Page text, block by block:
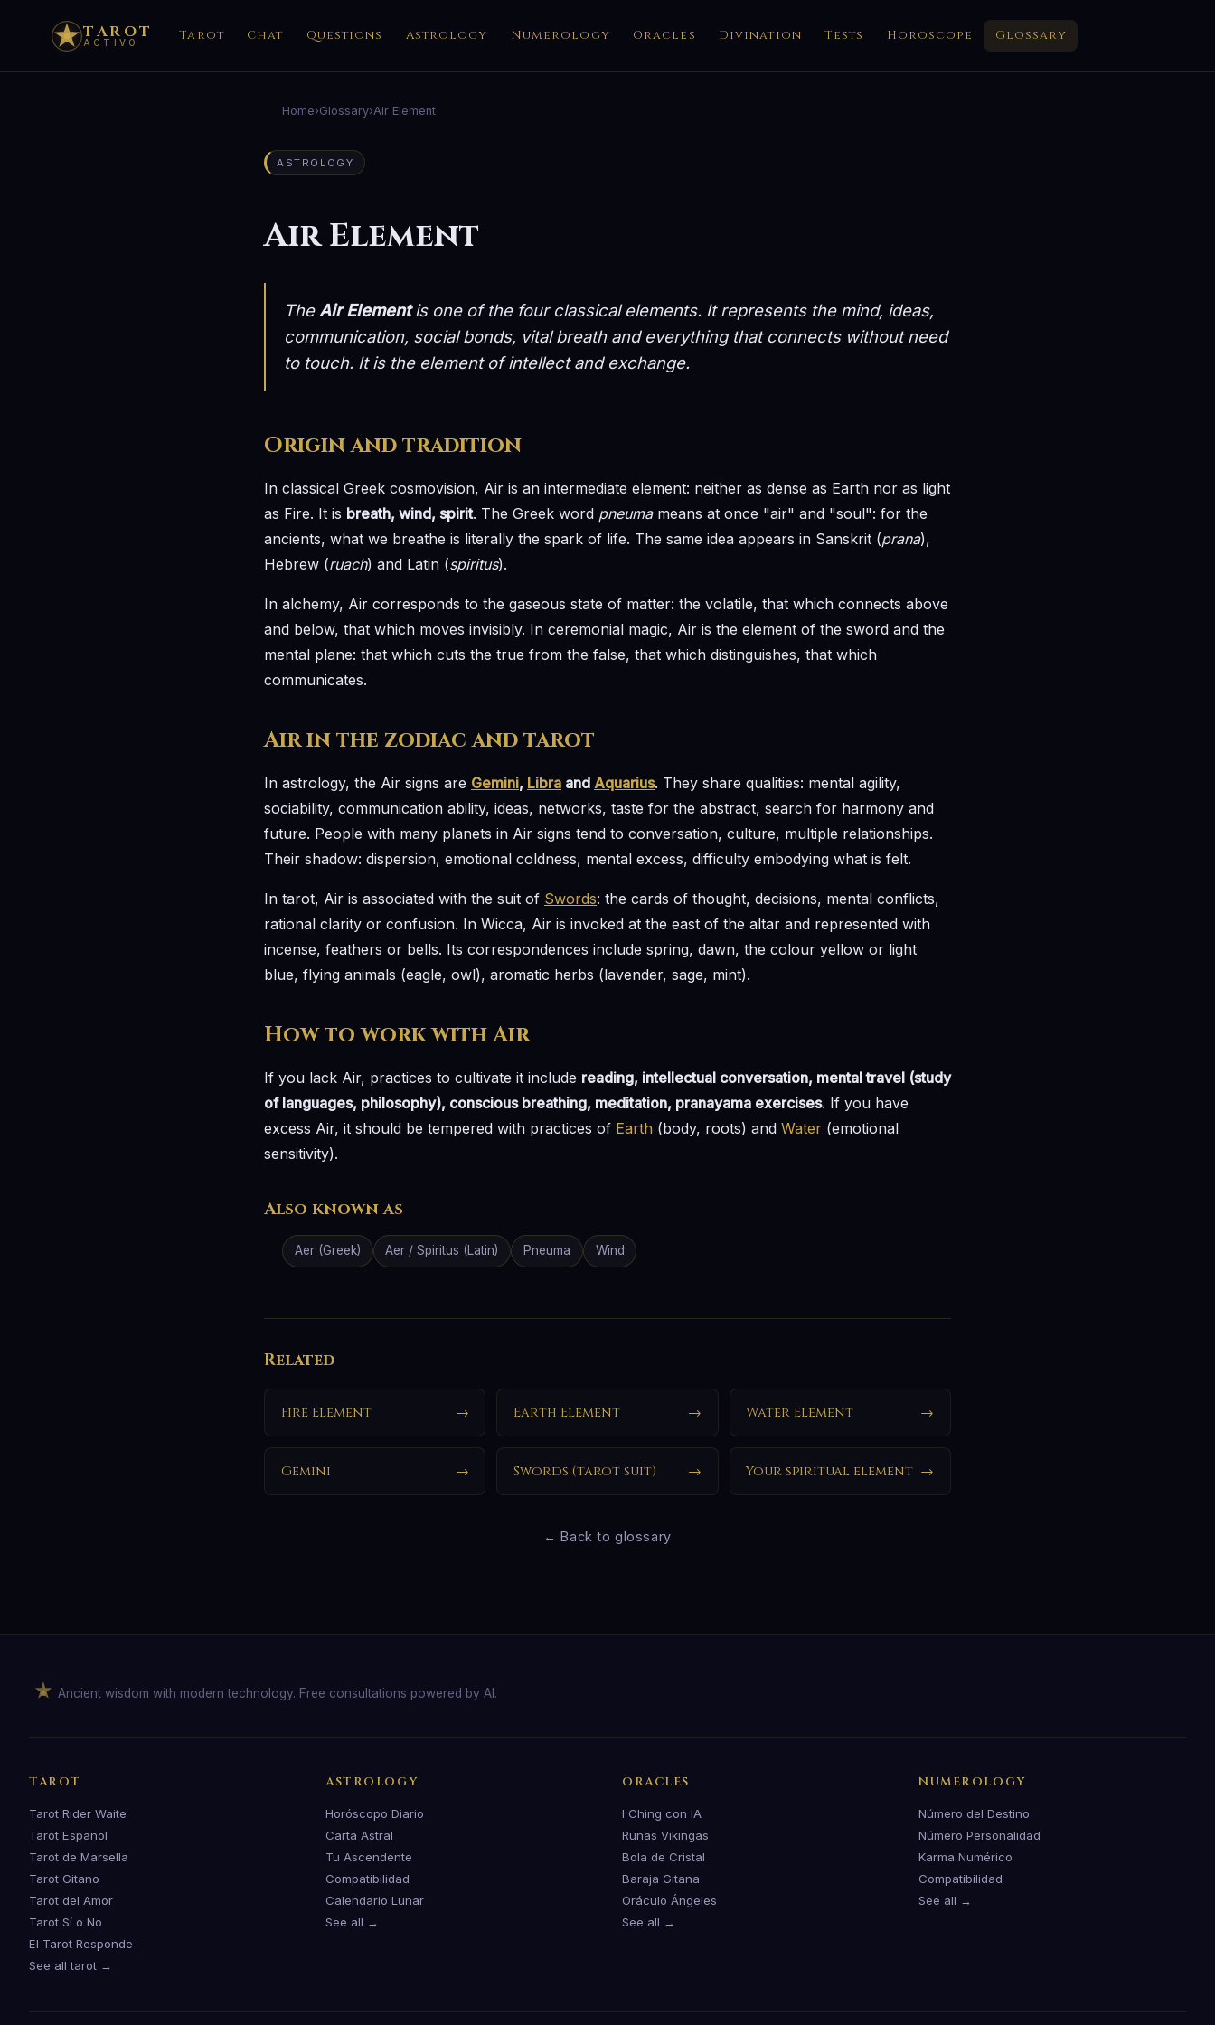
TAROT
ACTIVO Tarot Chat Questions Astrology Numerology Oracles Divination Tests Horoscope Glossary
Home›Glossary›Air Element
ASTROLOGY
Air Element
The Air Elementis one of the four classical elements. It represents the mind, ideas,
communication, social bonds, vital breath and everything that connects without need
to touch. It is the element of intellect and exchange.
Origin and tradition
In classical Greek cosmovision, Air is an intermediate element: neither as dense as Earth nor as light
as Fire. It is breath, wind, spirit. The Greek word pneumameans at once "air" and "soul": for the
ancients, what we breathe is literally the spark of life. The same idea appears in Sanskrit (prana),
Hebrew (ruach) and Latin (spiritus).
In alchemy, Air corresponds to the gaseous state of matter: the volatile, that which connects above
and below, that which moves invisibly. In ceremonial magic, Air is the element of the sword and the
mental plane: that which cuts the true from the false, that which distinguishes, that which
communicates.
Air in the zodiac and tarot
In astrology, the Air signs are Gemini, Libra and Aquarius. They share qualities: mental agility,
sociability, communication ability, ideas, networks, taste for the abstract, search for harmony and
future. People with many planets in Air signs tend to conversation, culture, multiple relationships.
Their shadow: dispersion, emotional coldness, mental excess, difficulty embodying what is felt.
In tarot, Air is associated with the suit of Swords: the cards of thought, decisions, mental conflicts,
rational clarity or confusion. In Wicca, Air is invoked at the east of the altar and represented with
incense, feathers or bells. Its correspondences include spring, dawn, the colour yellow or light
blue, flying animals (eagle, owl), aromatic herbs (lavender, sage, mint).
How to work with Air
If you lack Air, practices to cultivate it include reading, intellectual conversation, mental travel (study
of languages, philosophy), conscious breathing, meditation, pranayama exercises. If you have
excess Air, it should be tempered with practices of Earth (body, roots) and Water (emotional
sensitivity).
Also known as
Aer (Greek) Aer / Spiritus (Latin) Pneuma Wind
Related
Fire Element → Earth Element → Water Element →
Gemini → Swords (tarot suit) → Your spiritual element →
← Back to glossary
Ancient wisdom with modern technology. Free consultations powered by AI.
TAROT
Tarot Rider Waite
Tarot Español
Tarot de Marsella
Tarot Gitano
Tarot del Amor
Tarot Sí o No
El Tarot Responde
See all tarot →
ASTROLOGY
Horóscopo Diario
Carta Astral
Tu Ascendente
Compatibilidad
Calendario Lunar
See all →
ORACLES
I Ching con IA
Runas Vikingas
Bola de Cristal
Baraja Gitana
Oráculo Ángeles
See all →
NUMEROLOGY
Número del Destino
Número Personalidad
Karma Numérico
Compatibilidad
See all →